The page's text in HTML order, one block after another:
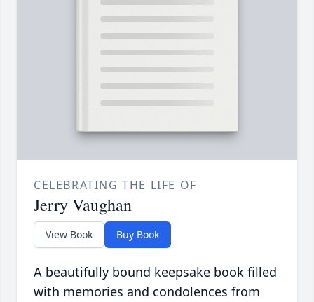
CELEBRATING THE LIFE OF
Jerry Vaughan
View Book Buy Book
A beautifully bound keepsake book filled
with memories and condolences from